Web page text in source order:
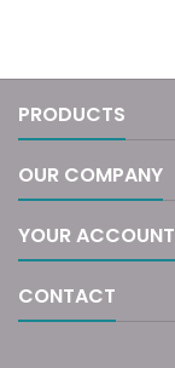
PRODUCTS
OUR COMPANY
YOUR ACCOUNT
CONTACT